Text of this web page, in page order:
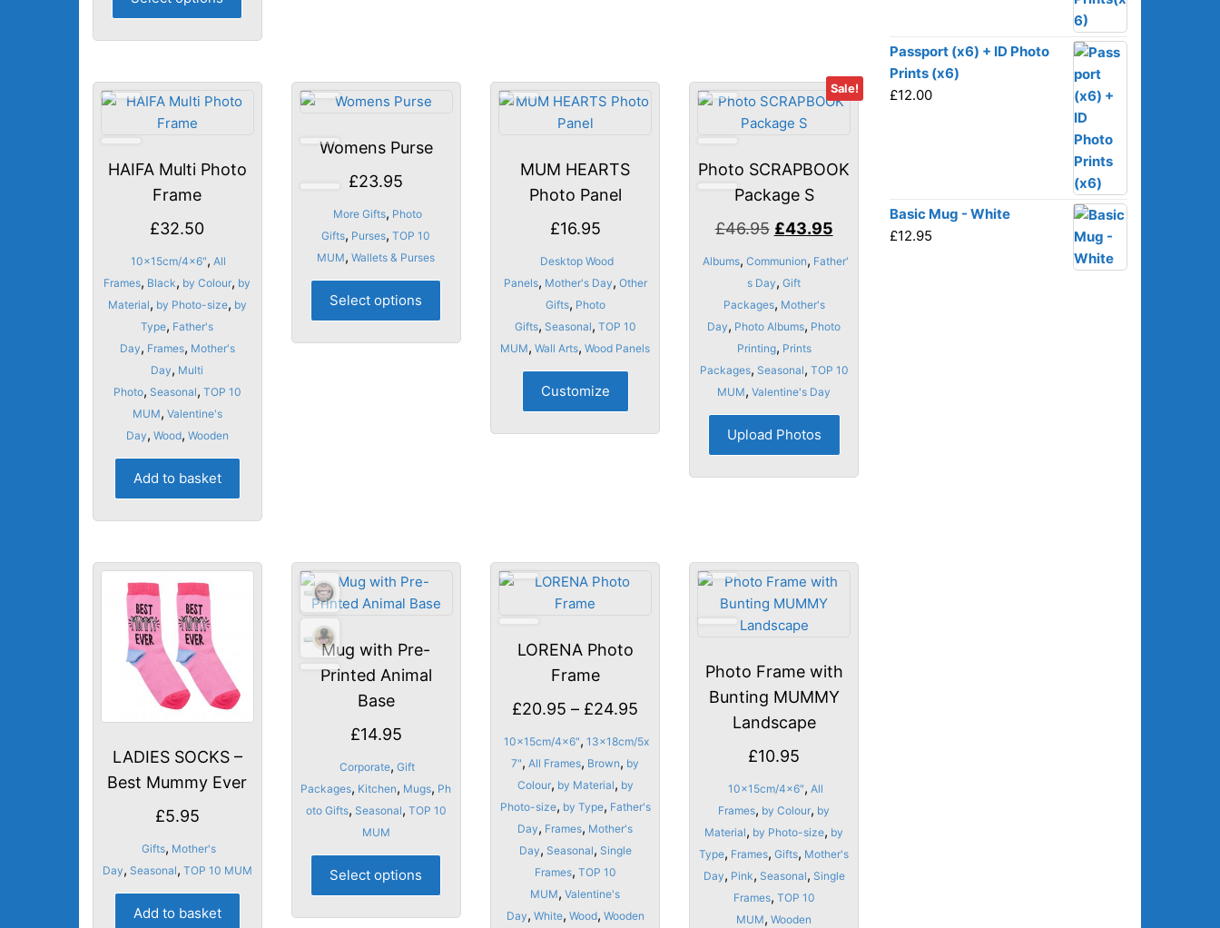
chosen
HAIFA Multi Photo
Frame
£32.50
10x15cm/4x6", All
Frames, Black, by Colour, by
Material, by Photo-size, by
Type, Father's
Day, Frames, Mother's
Day, Multi
Photo, Seasonal, TOP 10
MUM, Valentine's
Day, Wood, Wooden
Add to basket
Womens Purse
£23.95
More Gifts, Photo
Gifts, Purses, TOP 10
MUM, Wallets & Purses
Select options
page
MUM HEARTS
Photo Panel
£16.95
Desktop Wood
Panels, Mother's Day, Other
Gifts, Photo
Gifts, Seasonal, TOP 10
MUM, Wall Arts, Wood Panels
Customize
Sale!
Photo SCRAPBOOK
Package S
£46.95 Original
price
was:
£46.95.
£43.95Current
price
Albums, Communion, Father'
s Day, Gift
Packages, Mother's
Day, Photo Albums, Photo
Printing, Prints
Packages, Seasonal, TOP 10
MUM, Valentine's Day
Upload Photos
LADIES SOCKS –
Best Mummy Ever
£5.95
Gifts, Mother's
Day, Seasonal, TOP 10 MUM
Add to basket
Mug with Pre-
Printed Animal
Base
£14.95
Corporate, Gift
Packages, Kitchen, Mugs, Ph
oto Gifts, Seasonal, TOP 10
MUM
Select options
LORENA Photo
Frame
£20.95 – £24.95
range:
£20.95
£24.95
10x15cm/4x6", 13x18cm/5x
7", All Frames, Brown, by
Colour, by Material, by
Photo-size, by Type, Father's
Day, Frames, Mother's
Day, Seasonal, Single
Frames, TOP 10
MUM, Valentine's
Day, White, Wood, Wooden
Photo Frame with
Bunting MUMMY
Landscape
£10.95
10x15cm/4x6", All
Frames, by Colour, by
Material, by Photo-size, by
Type, Frames, Gifts, Mother's
Day, Pink, Seasonal, Single
Frames, TOP 10
MUM, Wooden
Passport (x6) + ID Photo
Prints (x6)
£12.00
Basic Mug - White
£12.95